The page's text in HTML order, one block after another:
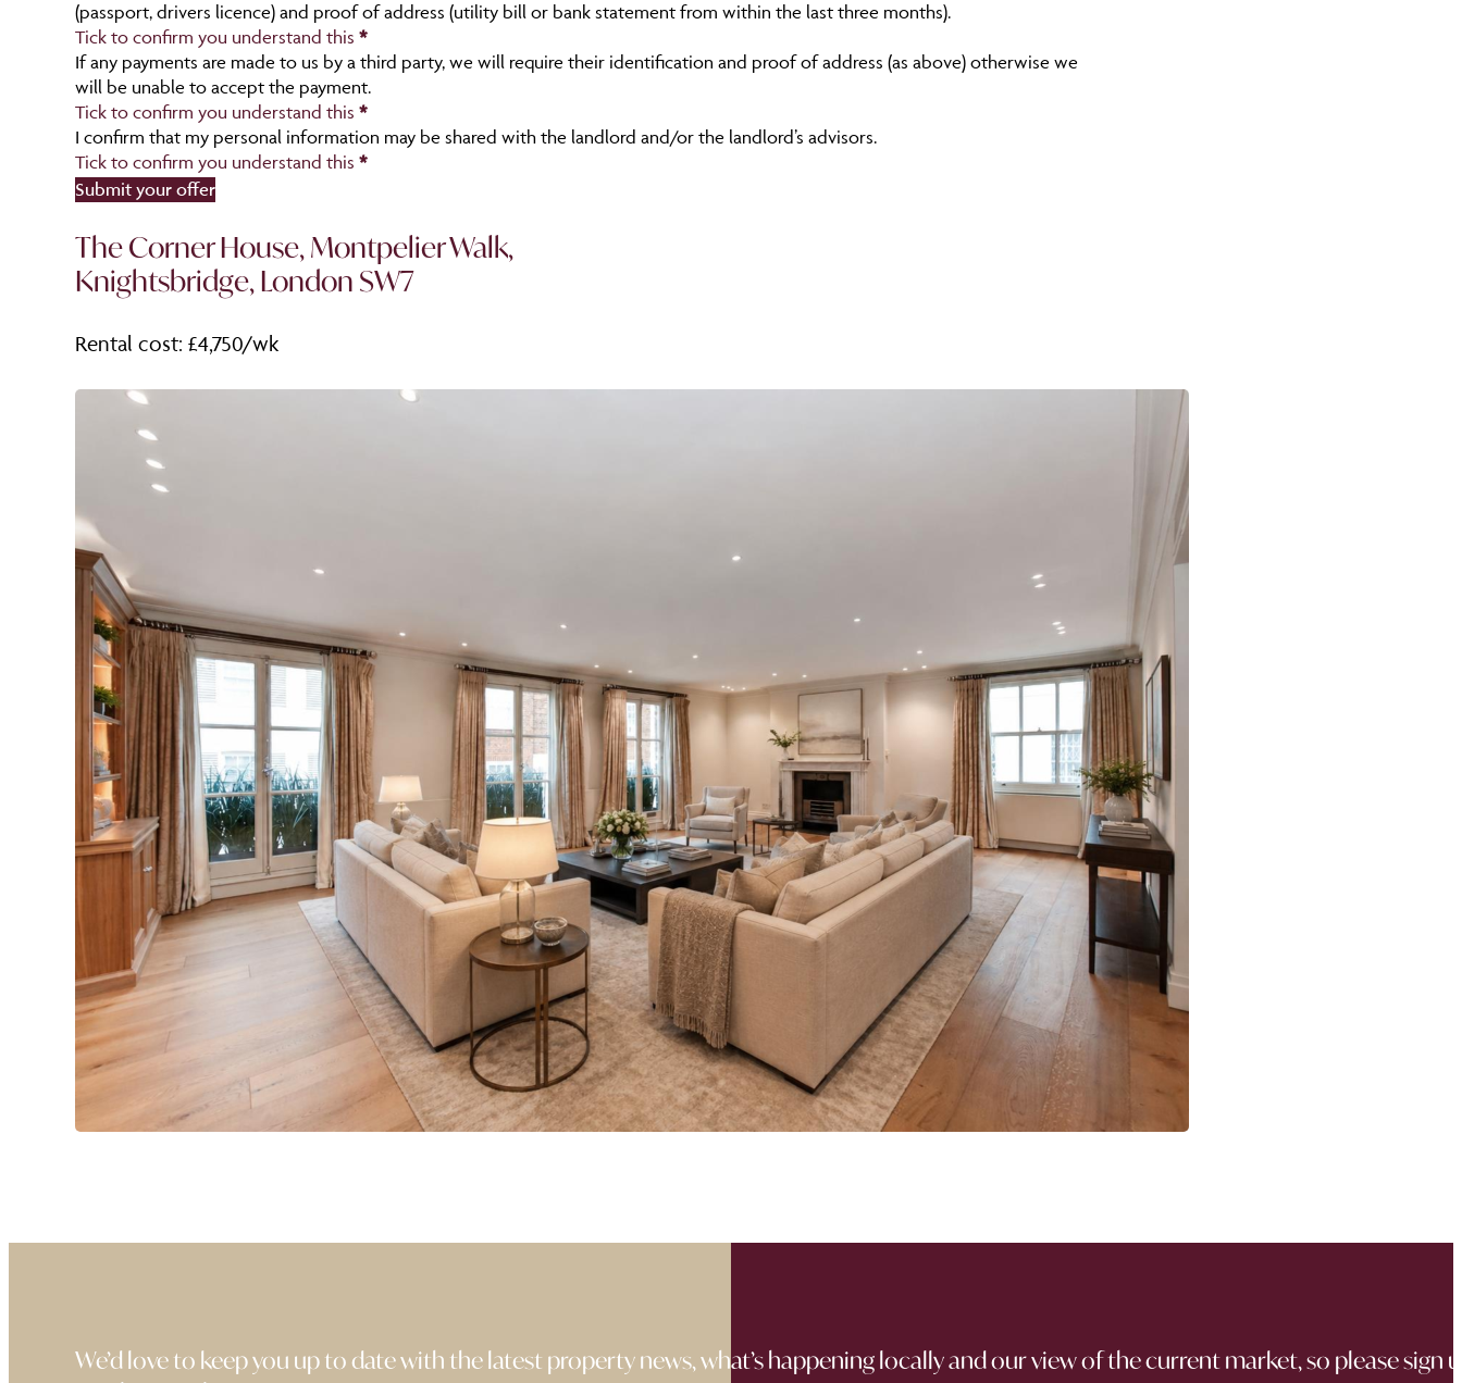
(passport, drivers licence) and proof of address (utility bill or bank statement from within the last three months).
Tick to confirm you understand this *
If any payments are made to us by a third party, we will require their identification and proof of address (as above) otherwise we
will be unable to accept the payment.
Tick to confirm you understand this *
I confirm that my personal information may be shared with the landlord and/or the landlord’s advisors.
Tick to confirm you understand this *
Section
Submit your offer
The Corner House, Montpelier Walk,
Knightsbridge, London SW7
Rental cost: £4,750/wk
We’d love to keep you up to date with the latest property news, what’s happening locally and our view of the current market, so please sign